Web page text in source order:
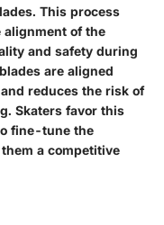
This process
of the
and safety during
are aligned
reduces the risk of
Skaters favor this
fine-tune the
a competitive